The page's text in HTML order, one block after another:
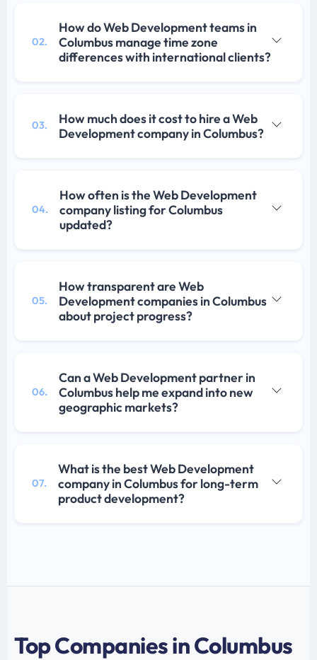
02.
How do Web Development teams in
Columbus manage time zone
differences with international clients?
03.
How much does it cost to hire a Web
Development company in Columbus?
04.
How often is the Web Development
company listing for Columbus
updated?
05.
How transparent are Web
Development companies in Columbus
about project progress?
06.
Can a Web Development partner in
Columbus help me expand into new
geographic markets?
07.
What is the best Web Development
company in Columbus for long-term
product development?
Top Companies in Columbus